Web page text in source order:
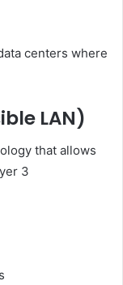
centers where
LAN)
that allows
3